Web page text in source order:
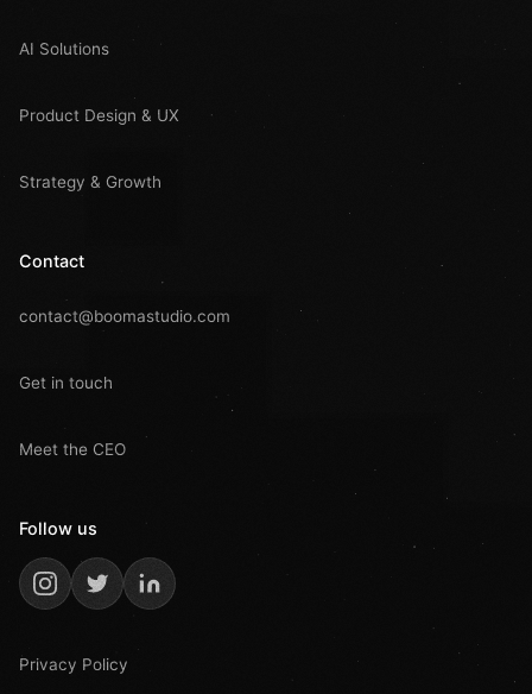
AI Solutions
Product Design & UX
Strategy & Growth
Contact
contact@boomastudio.com
Get in touch
Meet the CEO
Follow us
Privacy Policy